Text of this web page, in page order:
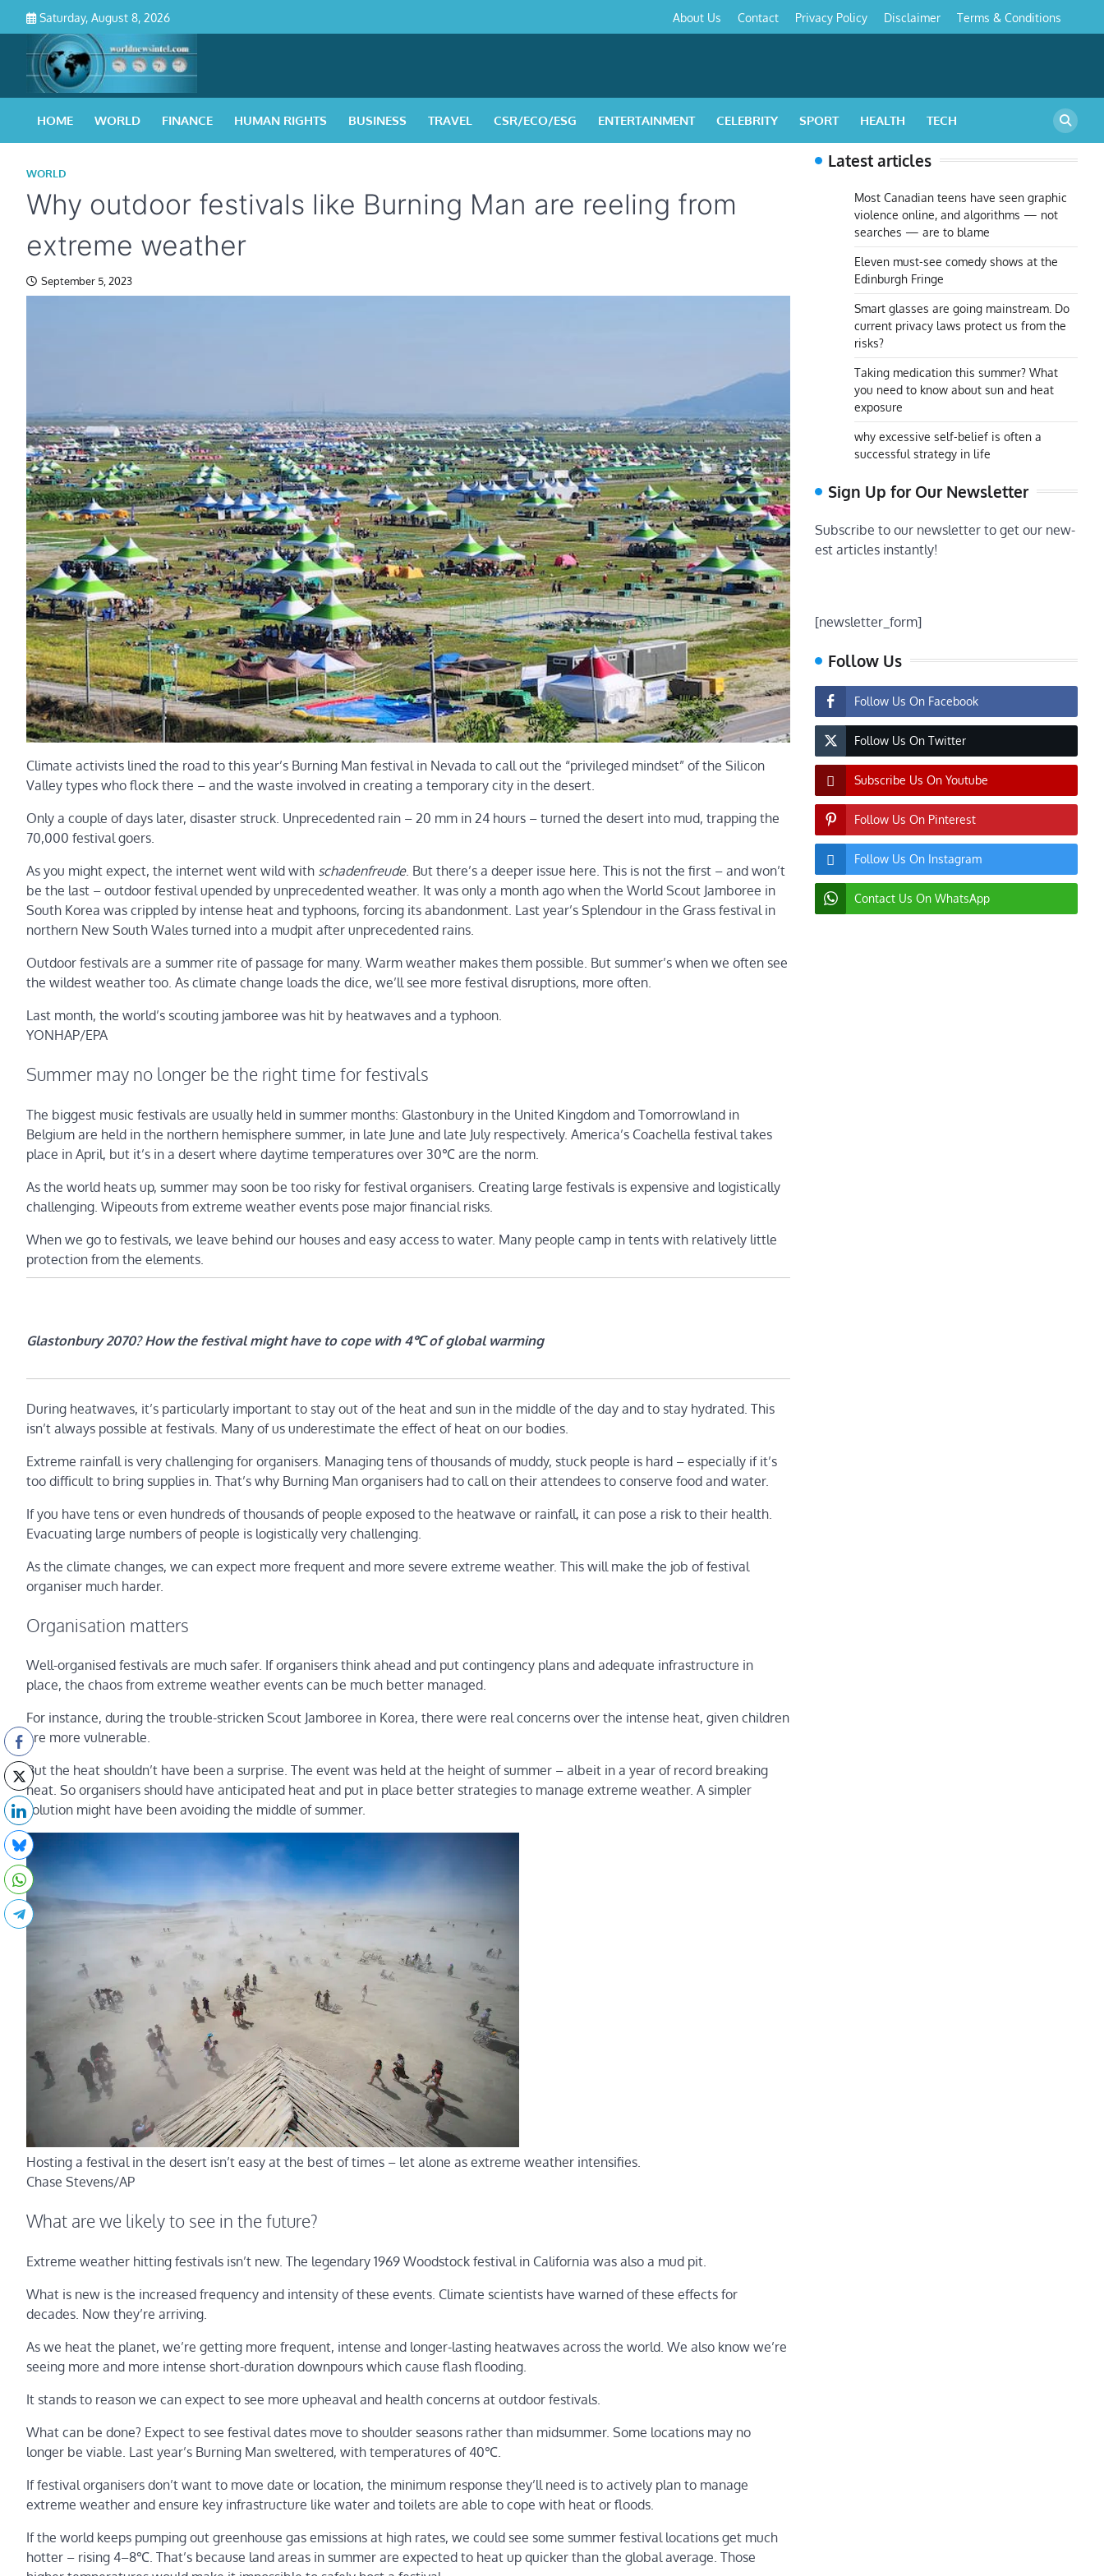
content
Saturday, August 8, 2026
Policy&
About Us Contact Privacy Policy Disclaimer Terms & Conditions
HOME WORLD FINANCE HUMAN RIGHTS BUSINESS TRAVEL CSR/ECO/ESG ENTERTAINMENT CELEBRITY SPORT HEALTH TECH
WORLD
Why outdoor festivals like Burning Man are reeling from
extreme weather
September 5, 2023
Climate activists lined the road to this year’s Burning Man festival in Nevada to call out the “privileged mindset” of the Silicon
Valley types who flock there – and the waste involved in creating a temporary city in the desert.
Only a couple of days later, disaster struck. Unprecedented rain – 20 mm in 24 hours – turned the desert into mud, trapping the
70,000 festival goers.
As you might expect, the internet went wild with schadenfreude. But there’s a deeper issue here. This is not the first – and won’t
be the last – outdoor festival upended by unprecedented weather. It was only a month ago when the World Scout Jamboree in
South Korea was crippled by intense heat and typhoons, forcing its abandonment. Last year’s Splendour in the Grass festival in
northern New South Wales turned into a mudpit after unprecedented rains.
Outdoor festivals are a summer rite of passage for many. Warm weather makes them possible. But summer’s when we often see
the wildest weather too. As climate change loads the dice, we’ll see more festival disruptions, more often.
Last month, the world’s scouting jamboree was hit by heatwaves and a typhoon.
YONHAP/EPA
Summer may no longer be the right time for festivals
The biggest music festivals are usually held in summer months: Glastonbury in the United Kingdom and Tomorrowland in
Belgium are held in the northern hemisphere summer, in late June and late July respectively. America’s Coachella festival takes
place in April, but it’s in a desert where daytime temperatures over 30℃ are the norm.
As the world heats up, summer may soon be too risky for festival organisers. Creating large festivals is expensive and logistically
challenging. Wipeouts from extreme weather events pose major financial risks.
When we go to festivals, we leave behind our houses and easy access to water. Many people camp in tents with relatively little
protection from the elements.
Glastonbury 2070? How the festival might have to cope with 4℃ of global warming
During heatwaves, it’s particularly important to stay out of the heat and sun in the middle of the day and to stay hydrated. This
isn’t always possible at festivals. Many of us underestimate the effect of heat on our bodies.
Extreme rainfall is very challenging for organisers. Managing tens of thousands of muddy, stuck people is hard – especially if it’s
too difficult to bring supplies in. That’s why Burning Man organisers had to call on their attendees to conserve food and water.
If you have tens or even hundreds of thousands of people exposed to the heatwave or rainfall, it can pose a risk to their health.
Evacuating large numbers of people is logistically very challenging.
As the climate changes, we can expect more frequent and more severe extreme weather. This will make the job of festival
organiser much harder.
Organisation matters
Well-organised festivals are much safer. If organisers think ahead and put contingency plans and adequate infrastructure in
place, the chaos from extreme weather events can be much better managed.
For instance, during the trouble-stricken Scout Jamboree in Korea, there were real concerns over the intense heat, given children
are more vulnerable.
But the heat shouldn’t have been a surprise. The event was held at the height of summer – albeit in a year of record breaking
heat. So organisers should have anticipated heat and put in place better strategies to manage extreme weather. A simpler
solution might have been avoiding the middle of summer.
Hosting a festival in the desert isn’t easy at the best of times – let alone as extreme weather intensifies.
Chase Stevens/AP
What are we likely to see in the future?
Extreme weather hitting festivals isn’t new. The legendary 1969 Woodstock festival in California was also a mud pit.
What is new is the increased frequency and intensity of these events. Climate scientists have warned of these effects for
decades. Now they’re arriving.
As we heat the planet, we’re getting more frequent, intense and longer-lasting heatwaves across the world. We also know we’re
seeing more and more intense short-duration downpours which cause flash flooding.
It stands to reason we can expect to see more upheaval and health concerns at outdoor festivals.
What can be done? Expect to see festival dates move to shoulder seasons rather than midsummer. Some locations may no
longer be viable. Last year’s Burning Man sweltered, with temperatures of 40℃.
If festival organisers don’t want to move date or location, the minimum response they’ll need is to actively plan to manage
extreme weather and ensure key infrastructure like water and toilets are able to cope with heat or floods.
If the world keeps pumping out greenhouse gas emissions at high rates, we could see some summer festival locations get much
hotter – rising 4–8℃. That’s because land areas in summer are expected to heat up quicker than the global average. Those
Latest articles
Most Canadian teens have seen graphic
violence online, and algorithms — not
searches — are to blame
Eleven must-see comedy shows at the
Edinburgh Fringe
Smart glasses are going mainstream. Do
current privacy laws protect us from the
risks?
Taking medication this summer? What
you need to know about sun and heat
exposure
why excessive self-belief is often a
successful strategy in life
Sign Up for Our Newsletter
Subscribe to our newsletter to get our new-
est articles instantly!
[newsletter_form]
Follow Us
Follow Us On Facebook
Follow Us On Twitter
Subscribe Us On Youtube
Follow Us On Pinterest
Follow Us On Instagram
Contact Us On WhatsApp